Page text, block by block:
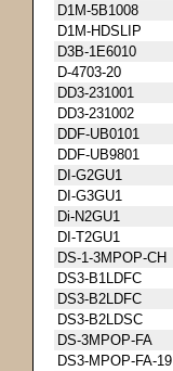
D1M-5B1008
D1M-HDSLIP
D3B-1E6010
D-4703-20
DD3-231001
DD3-231002
DDF-UB0101
DDF-UB9801
DI-G2GU1
DI-G3GU1
Di-N2GU1
DI-T2GU1
DS-1-3MPOP-CH
DS3-B1LDFC
DS3-B2LDFC
DS3-B2LDSC
DS-3MPOP-FA
DS3-MPOP-FA-19